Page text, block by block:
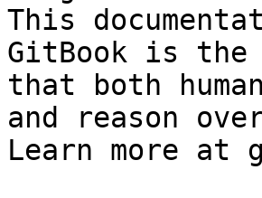
This
GitBook is the
that both
and reason
Learn more at